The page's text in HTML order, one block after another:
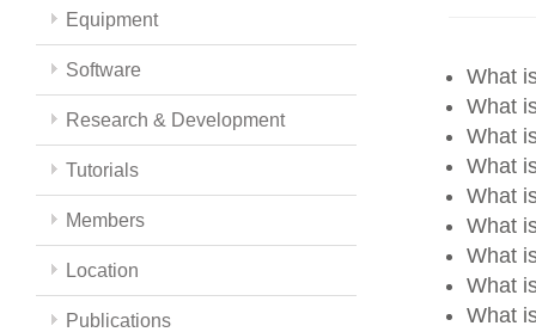
Equipment
Software
Research & Development
Tutorials
Members
Location
Publications
What
What
What
What
What
What
What
What
What